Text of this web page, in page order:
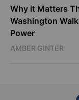
Why it Matters
Washington
Power
AMBER GINTER